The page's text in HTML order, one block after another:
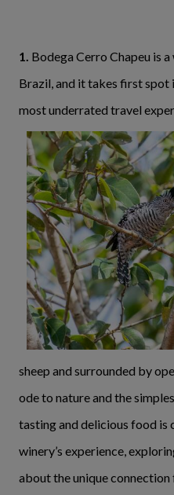
1. Bodega Cerro Chapeu is
Brazil, and it takes first spot
most underrated travel
sheep and surrounded by
ode to nature and the
tasting and delicious food is
winery’s experience,
about the unique